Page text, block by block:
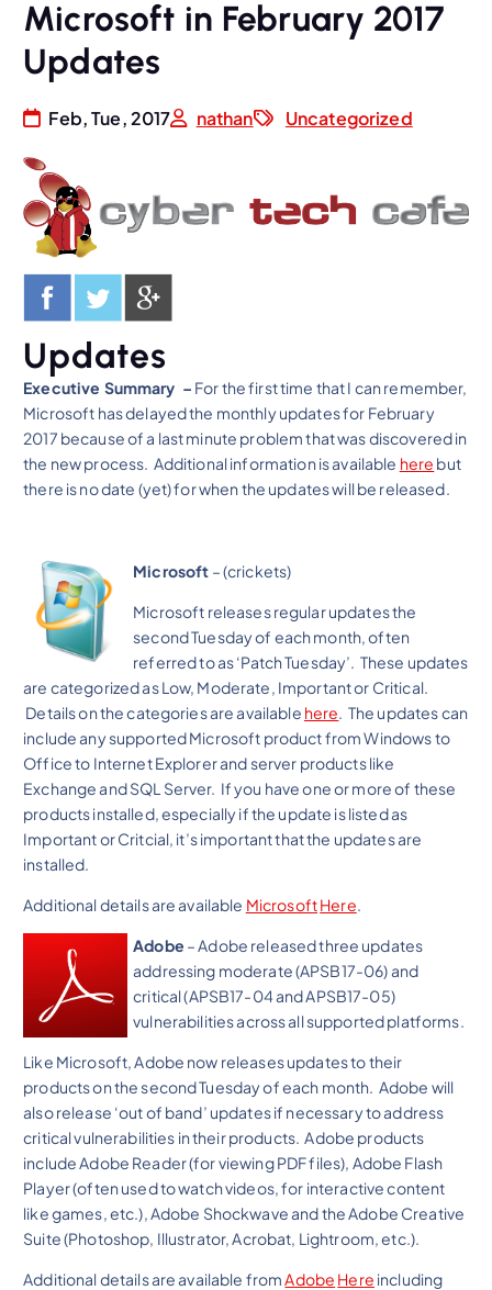
Microsoft in February 2017
Updates
Feb, Tue, 2017 nathan Uncategorized
Updates
Executive Summary – For the first time that I can remember,
Microsoft has delayed the monthly updates for February
2017 because of a last minute problem that was discovered in
the new process. Additional information is available here but
there is no date (yet) for when the updates will be released.
Microsoft – (crickets)
Microsoft releases regular updates the
second Tuesday of each month, often
referred to as ‘Patch Tuesday’. These updates
are categorized as Low, Moderate, Important or Critical.
Details on the categories are available here . The updates can
include any supported Microsoft product from Windows to
Office to Internet Explorer and server products like
Exchange and SQL Server. If you have one or more of these
products installed, especially if the update is listed as
Important or Critcial, it’s important that the updates are
installed.
Additional details are available MicrosoftHere.
Adobe – Adobe released three updates
addressing moderate (APSB17-06) and
critical (APSB17-04 and APSB17-05)
vulnerabilities across all supported platforms.
Like Microsoft, Adobe now releases updates to their
products on the second Tuesday of each month. Adobe will
also release ‘out of band’ updates if necessary to address
critical vulnerabilities in their products. Adobe products
include Adobe Reader (for viewing PDF files), Adobe Flash
Player (often used to watch videos, for interactive content
like games, etc.), Adobe Shockwave and the Adobe Creative
Suite (Photoshop, Illustrator, Acrobat, Lightroom, etc.).
Additional details are available fromAdobe Here including